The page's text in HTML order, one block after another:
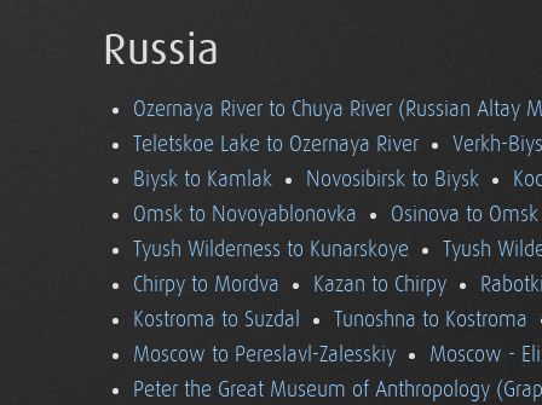
Russia
Ozernaya River to Chuya River (Russian Altay
Teletskoe Lake to Ozernaya River
Verkh-
Biysk to Kamlak
Novosibirsk to Biysk
Omsk to Novoyablonovka
Osinova to Omsk
Tyush Wilderness to Kunarskoye
Tyush
Chirpy to Mordva
Kazan to Chirpy
Kostroma to Suzdal
Tunoshna to Kostroma
Moscow to Pereslavl-Zalesskiy
Moscow -
Peter the Great Museum of Anthropology